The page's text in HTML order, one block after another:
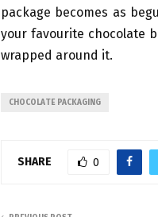
package becomes as
your favourite chocolate
wrapped around it.
CHOCOLATE PACKAGING
SHARE 0